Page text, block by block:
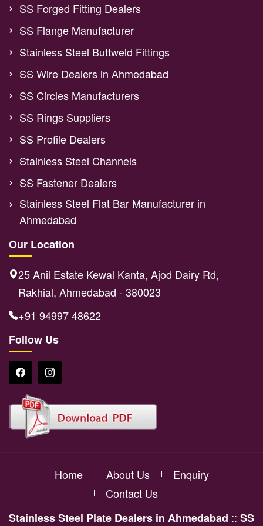
SS Forged Fitting Dealers
SS Flange Manufacturer
Stainless Steel Buttweld Fittings
SS Wire Dealers in Ahmedabad
SS Circles Manufacturers
SS Rings Suppliers
SS Profile Dealers
Stainless Steel Channels
SS Fastener Dealers
Stainless Steel Flat Bar Manufacturer in
Ahmedabad
Our Location
25 Anil Estate Kewal Kanta, Ajod Dairy Rd,
Rakhial, Ahmedabad - 380023
+91 94997 48622
Follow Us
Home About Us
Enquiry
Contact Us
Stainless Steel Plate Dealers in Ahmedabad :: SS